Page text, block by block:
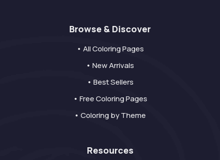
Browse & Discover
• All Coloring Pages
• New Arrivals
• Best Sellers
• Free Coloring Pages
• Coloring by Theme
Resources